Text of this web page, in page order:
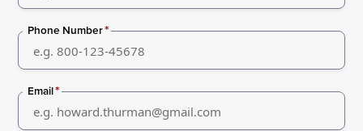
Phone Number*
Email*